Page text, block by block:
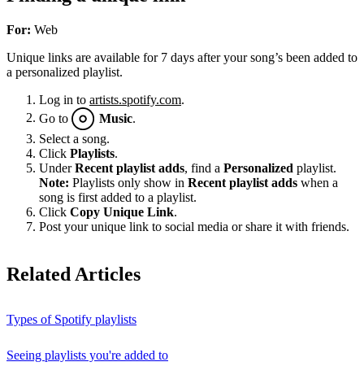
For: Web
Unique links are available for 7 days after your song’s been added to
a personalized playlist.
Log in to artists.spotify.com.
Go to
Music
Select a song.
Click Playlists.
UnderRecent playlist adds, find a Personalized playlist.
Note: Playlists only show in Recent playlist adds when a
song is first added to a playlist.
Click Copy Unique Link.
Post your unique link to social media or share it with friends.
Related Articles
Types of Spotify playlists
Seeing playlists you're added to